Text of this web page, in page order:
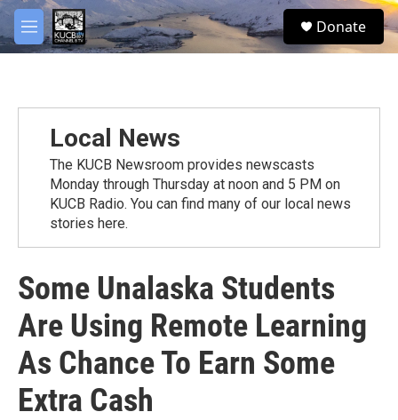
Skip to main content
M
e
S
e
Donate
Local News
The KUCB Newsroom provides newscasts
Monday through Thursday at noon and 5 PM on
KUCB Radio. You can find many of our local news
stories here.
Some Unalaska Students
Are Using Remote Learning
As Chance To Earn Some
Extra Cash
facebook
twitter
youtube
instagram